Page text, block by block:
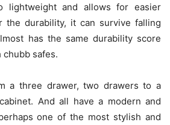
lightweight and allows for easier
the durability, it can survive falling
has the same durability score
safes.
a three drawer, two drawers to a
And all have a modern and
one of the most stylish and